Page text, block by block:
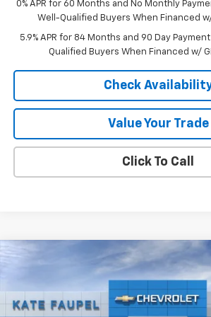
0% APR for 60 Months and No Monthly
Well-Qualified Buyers When Financed
5.9% APR for 84 Months and 90 Day
Qualified Buyers When Financed w/
Check
Value Your Trade
Click To Call
2026 Chevrolet Trax
VIN:KL77LJEP0TC156265 Stock:36760Model:
$500
SAVINGS